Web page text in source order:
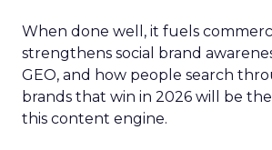
When done well, it fuels
strengthens social brand
GEO, and how people search
brands that win in 2026 will be
this content engine.